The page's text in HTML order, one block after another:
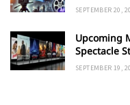
SEPTEMBER 20,
Upcoming
Spectacle
SEPTEMBER 19,